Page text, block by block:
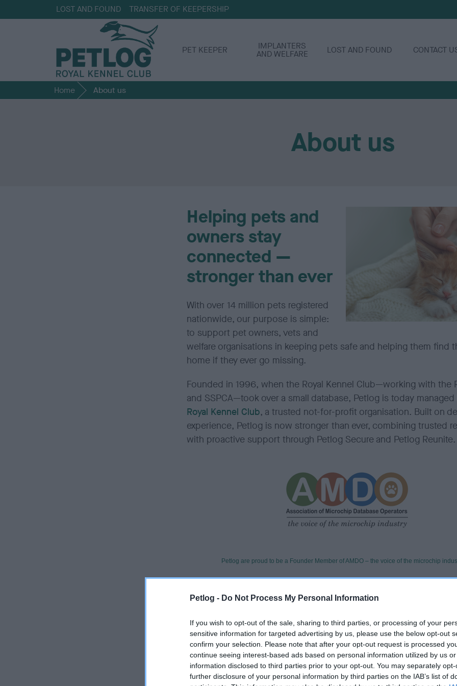
Petlog - Do Not Process My Personal Information
If you wish to opt-out of the sale, sharing to third parties, or processing of your
sensitive information for targeted advertising by us, please use the below opt-out
confirm your selection. Please note that after your opt-out request is processed
continue seeing interest-based ads based on personal information utilized by us
information disclosed to third parties prior to your opt-out. You may separately
further disclosure of your personal information by third parties on the IAB’s list of
LOST AND FOUND TRANSFER OF KEEPERSHIP
PET KEEPER IMPLANTERS
AND WELFARE LOST AND FOUND CONTACT
Home About us
About us
Helping pets and
owners stay
connected —
stronger than ever
With over 14 million pets registered
nationwide, our purpose is simple:
to support pet owners, vets and
welfare organisations in keeping pets safe and helping them find
home if they ever go missing.
Founded in 1996, when the Royal Kennel Club—working with the
and SSPCA—took over a small database, Petlog is today managed
Royal Kennel Club, a trusted not-for-profit organisation. Built on
experience, Petlog is now stronger than ever, combining trusted
with proactive support through Petlog Secure and Petlog Reunite.
Petlog are proud to be a Founder Member of AMDO – the voice of the microchip
What we stand for
Always available
A UK-based team and 24/7 found line, ready to support authorised
vets and keepers whenever a pet is found.
Collaborative